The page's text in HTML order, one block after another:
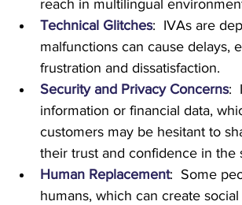
reach in multilingual
Technical Glitches:  IVAs are
malfunctions can cause delays,
frustration and dissatisfaction.
Security and Privacy Concerns:
information or financial data,
customers may be hesitant to
their trust and confidence in the
Human Replacement:  Some
humans, which can create